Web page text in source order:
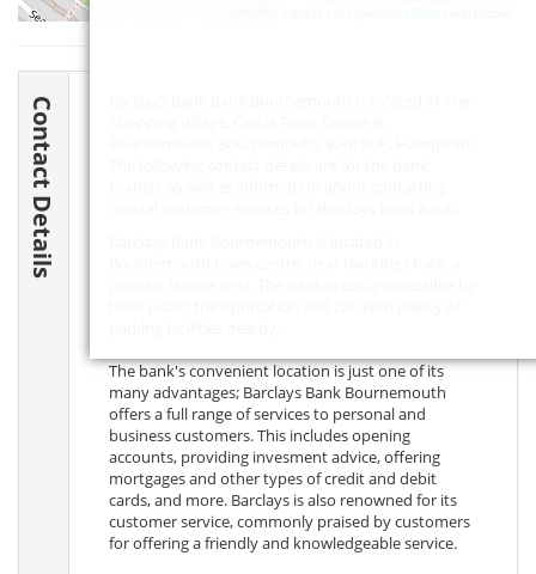
Contact Details
The bank's convenient location is just one of its
many advantages; Barclays Bank Bournemouth
offers a full range of services to personal and
business customers. This includes opening
accounts, providing invesment advice, offering
mortgages and other types of credit and debit
cards, and more. Barclays is also renowned for its
customer service, commonly praised by customers
for offering a friendly and knowledgeable service.